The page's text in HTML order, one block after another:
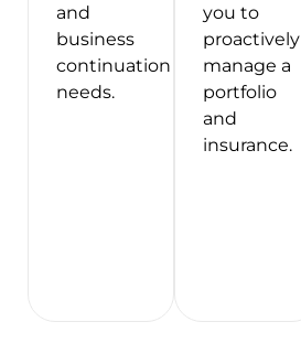
and
business
continuation
needs.
you to
proactively
manage a
portfolio
and
insurance.